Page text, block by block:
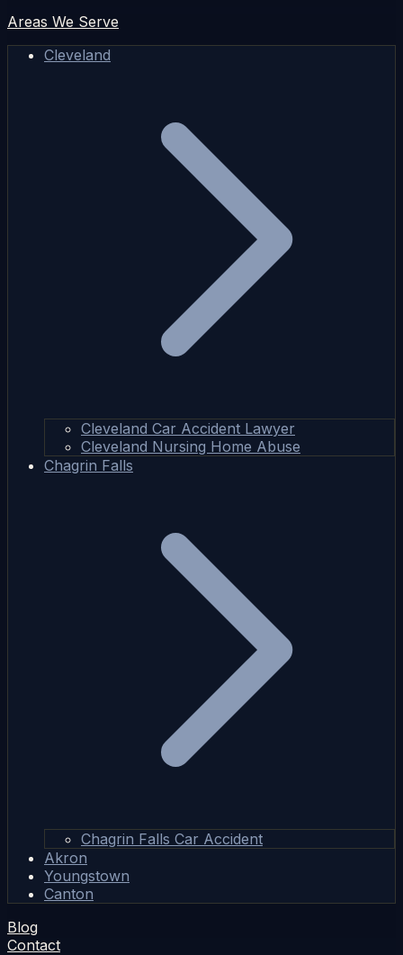
Areas We Serve
Cleveland
Cleveland Car Accident Lawyer
Cleveland Nursing Home Abuse
Chagrin Falls
Chagrin Falls Car Accident
Akron
Youngstown
Canton
Blog
Contact